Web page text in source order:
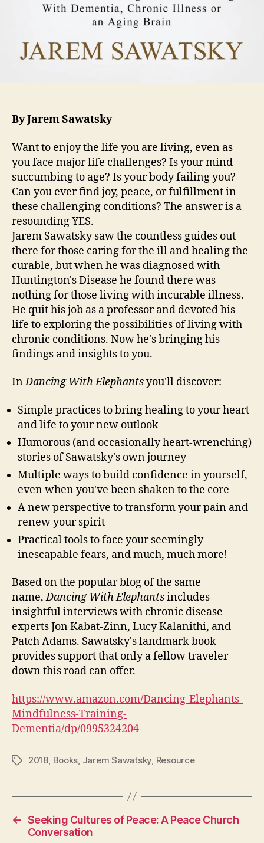
By Jarem Sawatsky
Want to enjoy the life you are living, even as
you face major life challenges? Is your mind
succumbing to age? Is your body failing you?
Can you ever find joy, peace, or fulfillment in
these challenging conditions? The answer is a
resounding YES.
Jarem Sawatsky saw the countless guides out
there for those caring for the ill and healing the
curable, but when he was diagnosed with
Huntington's Disease he found there was
nothing for those living with incurable illness.
He quit his job as a professor and devoted his
life to exploring the possibilities of living with
chronic conditions. Now he's bringing his
findings and insights to you.
InDancing With Elephantsyou'll discover:
Simple practices to bring healing to your heart
and life to your new outlook
Humorous (and occasionally heart-wrenching)
stories of Sawatsky's own journey
Multiple ways to build confidence in yourself,
even when you've been shaken to the core
A new perspective to transform your pain and
renew your spirit
Practical tools to face your seemingly
inescapable fears, and much, much more!
Based on the popular blog of the same
name,Dancing With Elephantsincludes
insightful interviews with chronic disease
experts Jon Kabat-Zinn, Lucy Kalanithi, and
Patch Adams. Sawatsky's landmark book
provides support that only a fellow traveler
down this road can offer.
https://www.amazon.com/Dancing-Elephants-
Mindfulness-Training-
Dementia/dp/0995324204
Tags2018, Books, Jarem Sawatsky, Resource
← Seeking Cultures of Peace: A Peace Church
Conversation